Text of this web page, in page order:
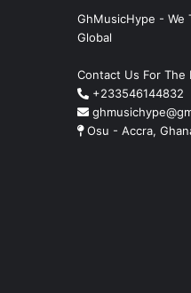
GhMusicHype - We
Global
Contact Us For The
+233546144832
Osu - Accra,